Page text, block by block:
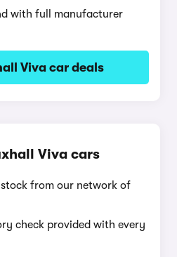
with full manufacturer
Viva car deals
Viva cars
stock from our network of
check provided with every